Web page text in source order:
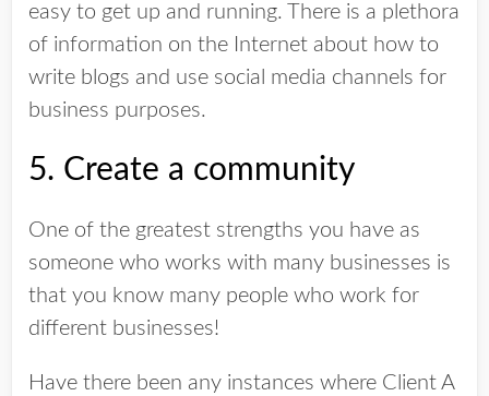
easy to get up and running. There is a plethora
of information on the Internet about how to
write blogs and use social media channels for
business purposes.
5. Create a community
One of the greatest strengths you have as
someone who works with many businesses is
that you know many people who work for
different businesses!
Have there been any instances where Client A